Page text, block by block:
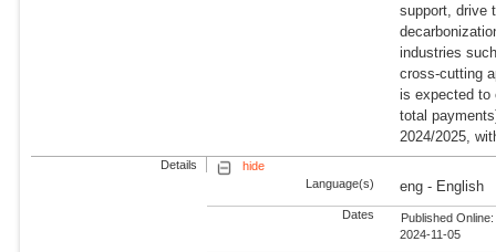
support, drive
industries
cross-cutting
is expected to
total
2024/2025,
Details
hide
Language(s)
eng - English
Dates
Published Online:
2024-11-05